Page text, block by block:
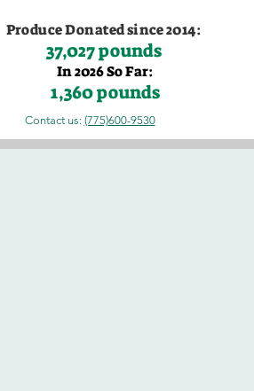
Produce Donated since 2014:
37,027 pounds
In 2026 So Far:
1,360 pounds
Contact us: (775)600-9530